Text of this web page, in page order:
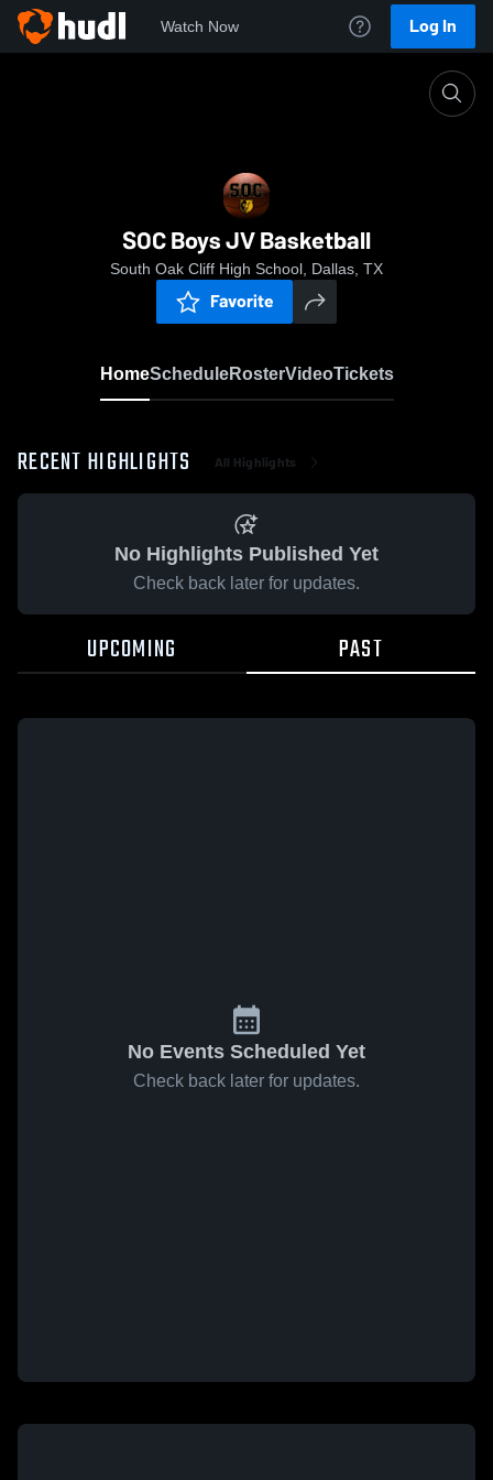
Watch Now Log In
SOC Boys JV Basketball
South Oak Cliff High School, Dallas, TX
Favorite
HomeScheduleRosterVideoTickets
RECENT HIGHLIGHTS All Highlights
No Highlights Published Yet
Check back later for updates.
UPCOMING PAST
No Events Scheduled Yet
Check back later for updates.